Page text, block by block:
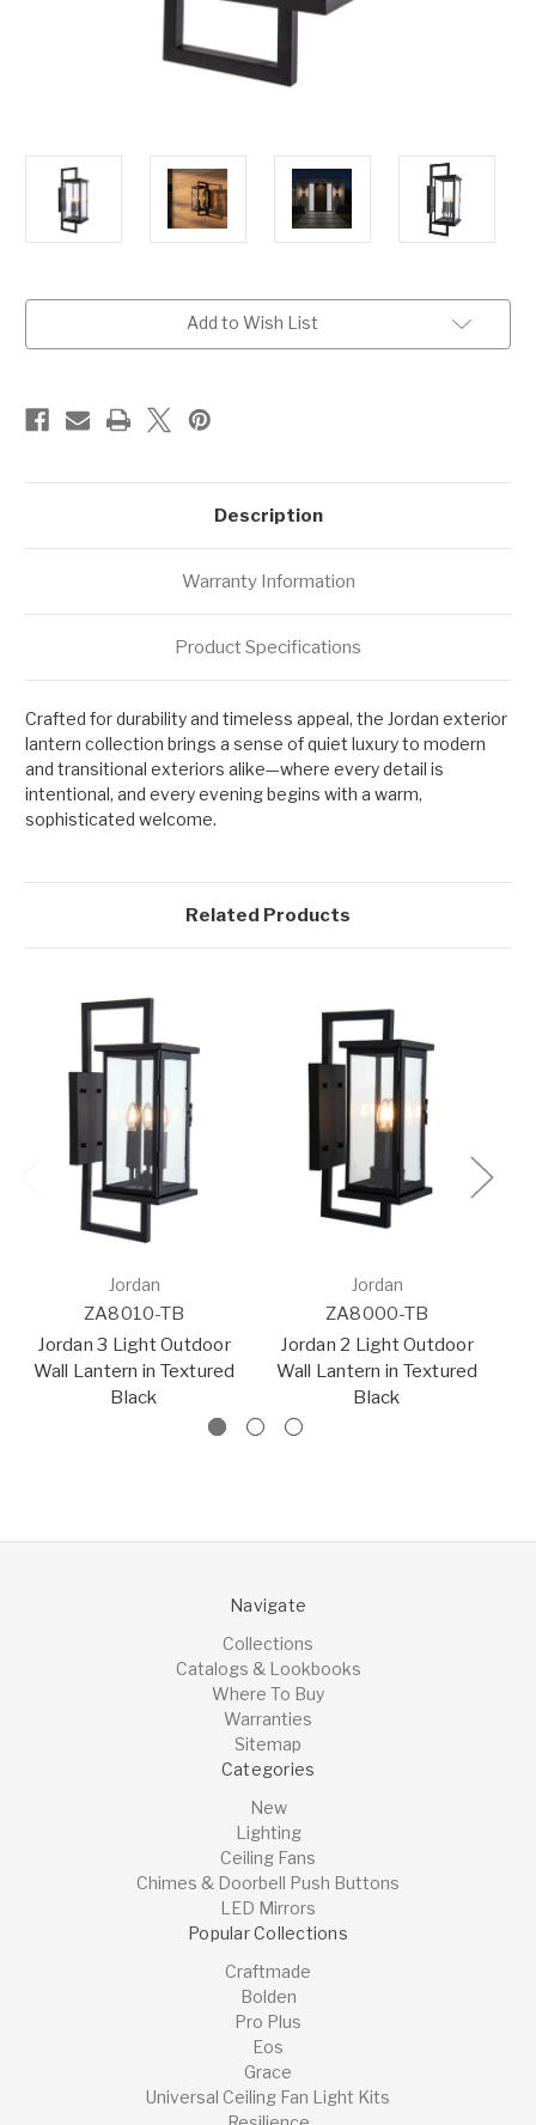
Add to Wish List
Description
Warranty Information
Product Specifications
Crafted for durability and timeless appeal, the Jordan exterior
lantern collection brings a sense of quiet luxury to modern
and transitional exteriors alike—where every detail is
intentional, and every evening begins with a warm,
sophisticated welcome.
Related Products
Jordan
ZA8010-TB
Jordan 3 Light Outdoor
Wall Lantern in Textured
Black
Jordan
ZA8000-TB
Jordan 2 Light Outdoor
Wall Lantern in Textured
Black
Navigate
Collections
Catalogs & Lookbooks
Where To Buy
Warranties
Sitemap
Categories
New
Lighting
Ceiling Fans
Chimes & Doorbell Push Buttons
LED Mirrors
Popular Collections
Craftmade
Bolden
Pro Plus
Eos
Grace
Universal Ceiling Fan Light Kits